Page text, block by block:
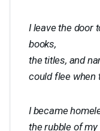
I leave the door
books,
the titles, and
could flee when
I became
the rubble of my